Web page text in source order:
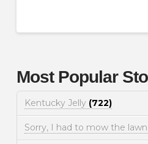
Most Popular
Kentucky Jelly (722)
Sorry, I had to mow the lawn